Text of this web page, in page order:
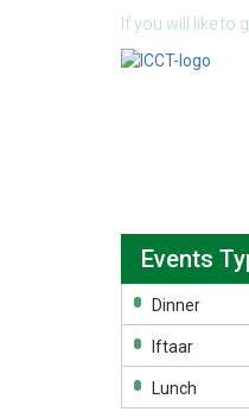
If you will like to
Events
Dinner
Iftaar
Lunch